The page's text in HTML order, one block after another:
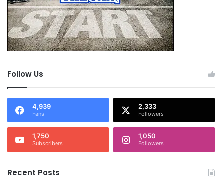
Follow Us
4,939
Fans
2,333
Followers
1,750
Subscribers
1,050
Followers
Recent Posts